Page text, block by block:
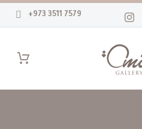
+973 3511 7579